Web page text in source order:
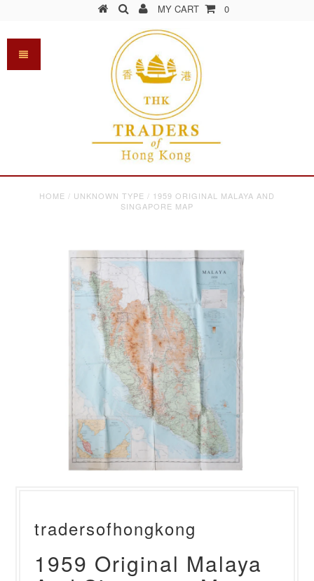
MY CART 0
HOME / UNKNOWN TYPE / 1959 ORIGINAL MALAYA AND
SINGAPORE MAP
tradersofhongkong
1959 Original Malaya